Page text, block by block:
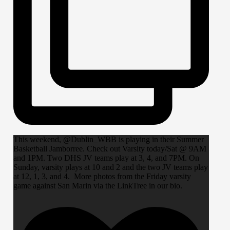
This weekend, @Dublin_WBB is playing in their Summer
Basketball Jamborree. Check out Varsity today/Sat @ 9AM
and 1PM. Two DHS JV teams play at 3, 4, and 7PM. On
Sunday, varsity plays at 10 and 2 and the two JV teams play
at 12, 1, 3, and 4. More photos from the Friday varsity
game against San Marin via the LinkTree in our bio.